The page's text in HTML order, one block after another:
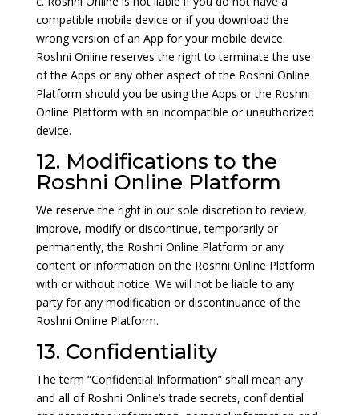
compatible mobile device or if you download the
wrong version of an App for your mobile device.
Roshni Online reserves the right to terminate the use
of the Apps or any other aspect of the Roshni Online
Platform should you be using the Apps or the Roshni
Online Platform with an incompatible or unauthorized
device.
12. Modifications to the
Roshni Online Platform
We reserve the right in our sole discretion to review,
improve, modify or discontinue, temporarily or
permanently, the Roshni Online Platform or any
content or information on the Roshni Online Platform
with or without notice. We will not be liable to any
party for any modification or discontinuance of the
Roshni Online Platform.
13. Confidentiality
The term “Confidential Information” shall mean any
and all of Roshni Online’s trade secrets, confidential